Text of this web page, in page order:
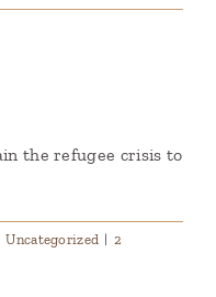
the refugee crisis to
Uncategorized | 2